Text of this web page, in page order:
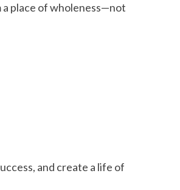
place of wholeness—not
and create a life of